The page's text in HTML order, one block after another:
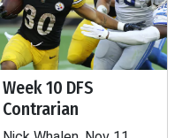
Week 10 DFS
Contrarian